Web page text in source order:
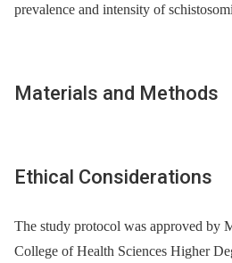
prevalence and intensity of
Materials and Methods
Ethical Considerations
The study protocol was approved by
College of Health Sciences Higher